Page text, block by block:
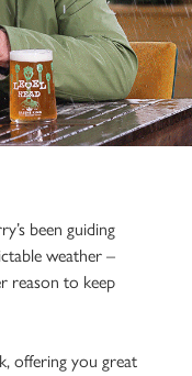
been guiding
weather –
reason to keep
offering you great